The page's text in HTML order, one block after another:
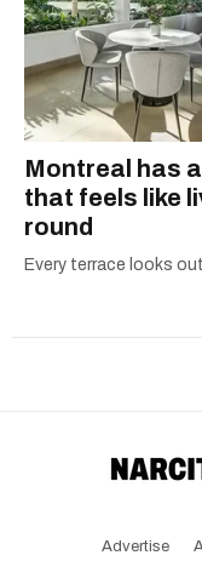
Montreal has
that feels like
round
Every terrace looks
Advertise